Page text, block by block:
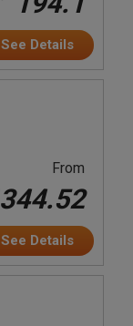
See Details
From
344.52
See Details